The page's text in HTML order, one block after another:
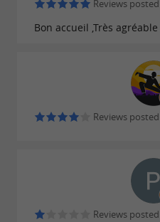
Le-Verdon-
Lacanau
in one of
thalassotherapy
Gastronomy:
walk to
Reviews
Bon accueil ,Très
Reviews
Reviews